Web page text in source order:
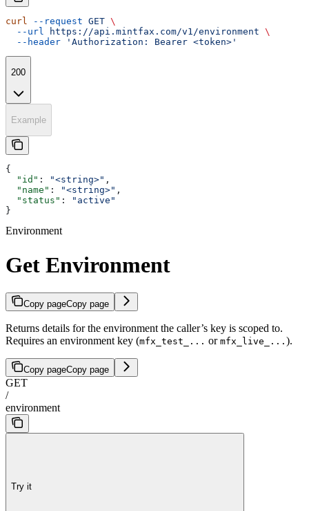
curl --request GET \
  --url
https://api.mintfax.com/v1/environment \
  --header
'Authorization: Bearer <token>'
200
Example
{
  "id"
: "<string>" ,
  "name"
: "<string>" ,
  "status"
:
"active"
}
Environment
Get Environment
Copy pageCopy page
Returns details for the environment the caller’s key is scoped to.
Requires an environment key (mfx_test_... or mfx_live_... ).
Copy pageCopy page
GET
/
environment
Try it